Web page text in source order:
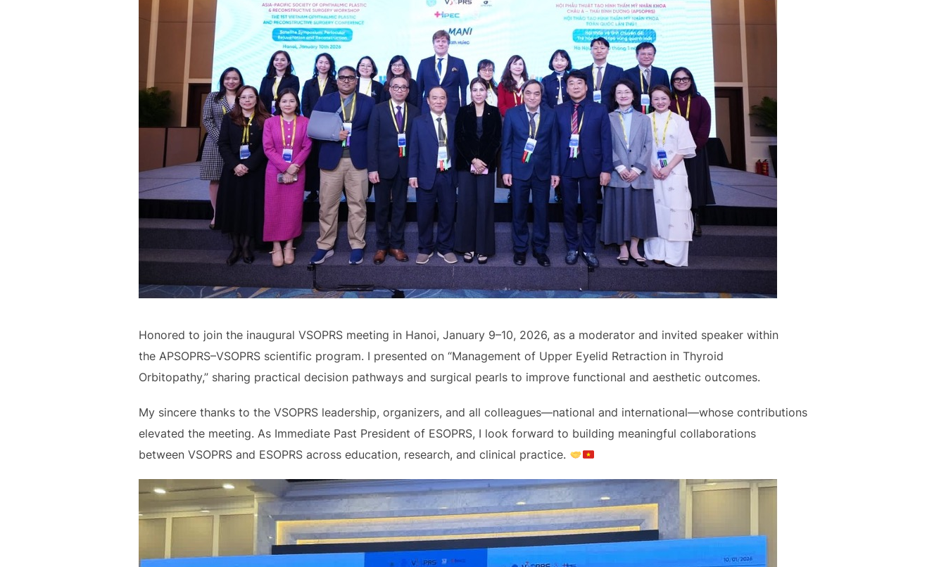
Honored to join the inaugural VSOPRS meeting in Hanoi, January 9–10, 2026, as a moderator and invited speaker within
the APSOPRS–VSOPRS scientific program. I presented on “Management of Upper Eyelid Retraction in Thyroid
Orbitopathy,” sharing practical decision pathways and surgical pearls to improve functional and aesthetic outcomes.
My sincere thanks to the VSOPRS leadership, organizers, and all colleagues—national and international—whose contributions
elevated the meeting. As Immediate Past President of ESOPRS, I look forward to building meaningful collaborations
between VSOPRS and ESOPRS across education, research, and clinical practice.